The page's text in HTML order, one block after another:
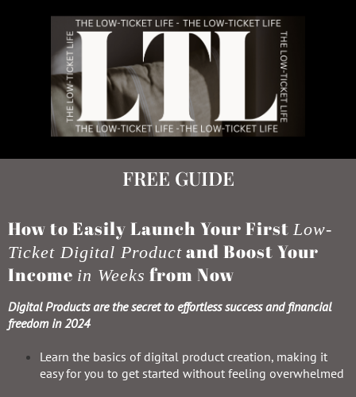
FREE GUIDE
How to Easily Launch Your First Low-
Ticket Digital Product and Boost Your
Income in Weeks from Now
Digital Products are the secret to effortless success and financial
freedom in 2024
Learn the basics of digital product creation, making it
easy for you to get started without feeling overwhelmed